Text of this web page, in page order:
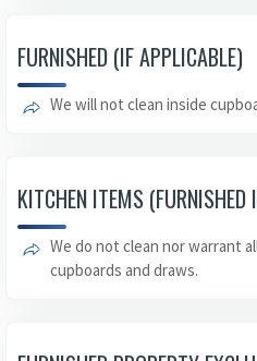
FURNISHED (IF APPLICABLE)
We will not clean inside
KITCHEN ITEMS (FURNISHED
We do not clean nor warrant
cupboards and draws.